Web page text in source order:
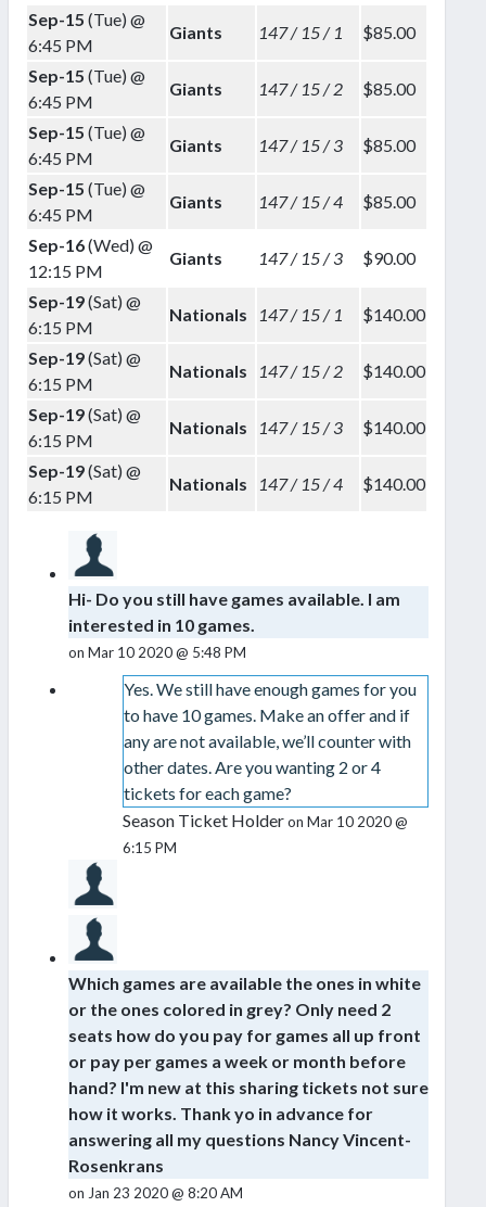
Sep-15 (Tue) @
6:45 PM
Giants 147 / 15 / 1 $85.00
Sep-15 (Tue) @
6:45 PM
Giants 147 / 15 / 2 $85.00
Sep-15 (Tue) @
6:45 PM
Giants 147 / 15 / 3 $85.00
Sep-15 (Tue) @
6:45 PM
Giants 147 / 15 / 4 $85.00
Sep-16(Wed) @
12:15 PM
Giants 147 / 15 / 3 $90.00
Sep-19(Sat) @
6:15 PM
Nationals 147 / 15 / 1 $140.00
Sep-19(Sat) @
6:15 PM
Nationals 147 / 15 / 2 $140.00
Sep-19(Sat) @
6:15 PM
Nationals 147 / 15 / 3 $140.00
Sep-19(Sat) @
6:15 PM
Nationals 147 / 15 / 4 $140.00
Hi- Do you still have games available. I am
interested in 10 games.
on Mar 10 2020 @ 5:48 PM
Yes. We still have enough games for you
to have 10 games. Make an offer and if
any are not available, we’ll counter with
other dates. Are you wanting 2 or 4
tickets for each game?
Season Ticket Holderon Mar 10 2020 @
6:15 PM
Which games are available the ones in white
or the ones colored in grey? Only need 2
seats how do you pay for games all up front
or pay per games a week or month before
hand? I'm new at this sharing tickets not sure
how it works. Thank yo in advance for
answering all my questions Nancy Vincent-
Rosenkrans
on Jan 23 2020 @ 8:20 AM